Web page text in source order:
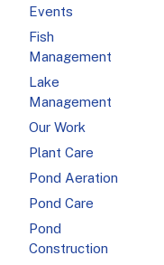
Events
Fish
Management
Lake
Management
Our Work
Plant Care
Pond Aeration
Pond Care
Pond
Construction